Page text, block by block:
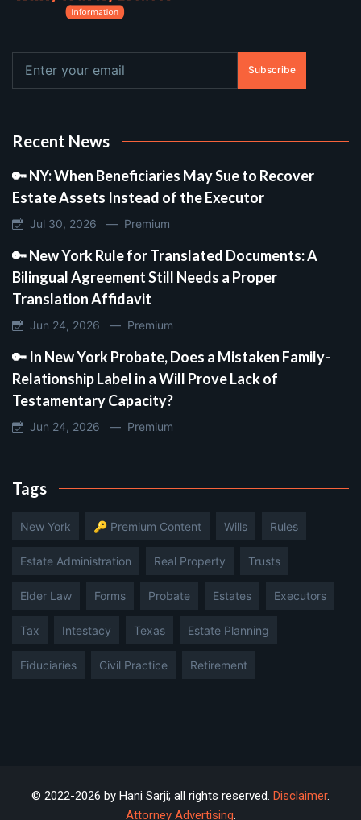
Subscribe
Recent News
🔑 NY: When Beneficiaries May Sue to Recover
Estate Assets Instead of the Executor
Jul 30, 2026 — Premium
🔑 New York Rule for Translated Documents: A
Bilingual Agreement Still Needs a Proper
Translation Affidavit
Jun 24, 2026 — Premium
🔑 In New York Probate, Does a Mistaken Family-
Relationship Label in a Will Prove Lack of
Testamentary Capacity?
Jun 24, 2026 — Premium
Tags
New York 🔑 Premium Content Wills Rules
Estate Administration Real Property Trusts
Elder Law Forms Probate Estates Executors
Tax Intestacy Texas Estate Planning
Fiduciaries Civil Practice Retirement
© 2022-2026 by Hani Sarji; all rights reserved. Disclaimer.
Attorney Advertising.